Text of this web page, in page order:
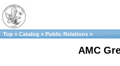
Top » Catalog » Public Relations »
AMC